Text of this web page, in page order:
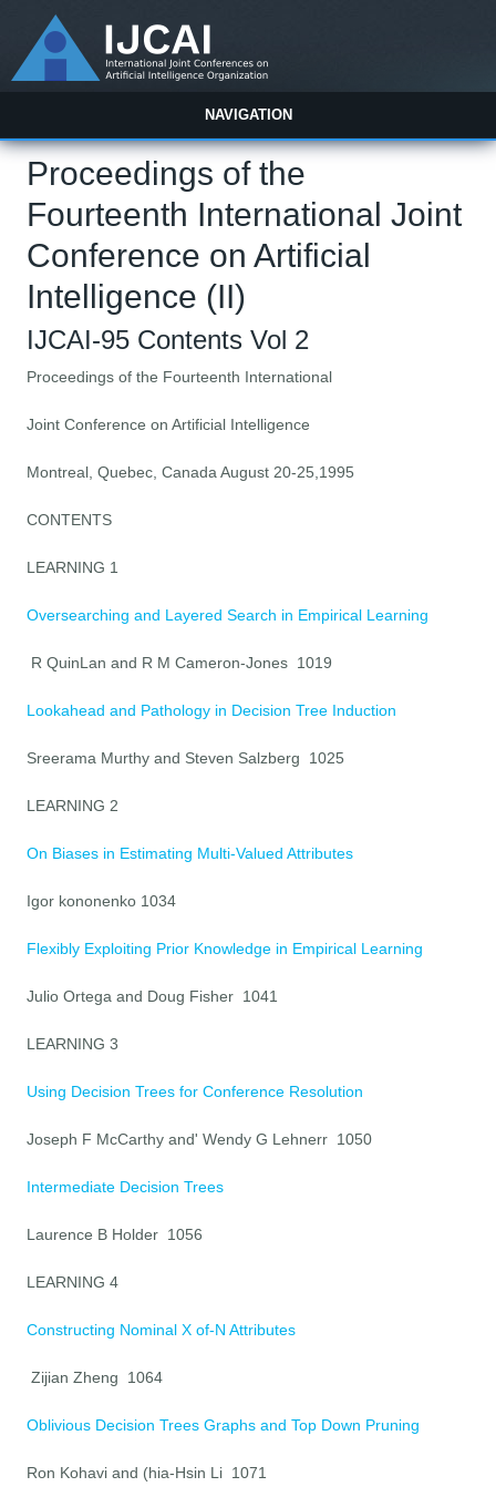
NAVIGATION
Proceedings of the
Fourteenth International Joint
Conference on Artificial
Intelligence (II)
IJCAI-95 Contents Vol 2
Proceedings of the Fourteenth International
Joint Conference on Artificial Intelligence
Montreal, Quebec, Canada August 20-25,1995
CONTENTS
LEARNING 1
Oversearching and Layered Search in Empirical Learning
R QuinLan and R M Cameron-Jones 1019
Lookahead and Pathology in Decision Tree Induction
Sreerama Murthy and Steven Salzberg 1025
LEARNING 2
On Biases in Estimating Multi-Valued Attributes
Igor kononenko 1034
Flexibly Exploiting Prior Knowledge in Empirical Learning
Julio Ortega and Doug Fisher 1041
LEARNING 3
Using Decision Trees for Conference Resolution
Joseph F McCarthy and' Wendy G Lehnerr 1050
Intermediate Decision Trees
Laurence B Holder 1056
LEARNING 4
Constructing Nominal X of-N Attributes
Zijian Zheng 1064
Oblivious Decision Trees Graphs and Top Down Pruning
Ron Kohavi and (hia-Hsin Li 1071